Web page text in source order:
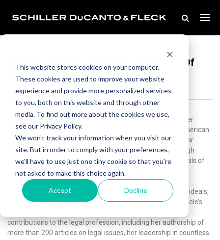
This website stores cookies on your computer.
These cookies are used to improve your website
experience and provide more personalized services
to you, both on this website and through other
media. To find out more about the cookies we use,
see our Privacy Policy.
We won't track your information when you visit our
site. But in order to comply with your preferences,
we'll have to use just one tiny cookie so that you're
not asked to make this choice again.
Accept Decline
Michele Jochner Elected As A Member Of
The American Bar Foundation
Schiller DuCanto & Fleck is pleased to announce that Partner
Michele M. Jochner has been elected as a Fellow of the American
Bar Foundation (ABF). ABF is an exclusive, invitation-only bar
foundation dedicated to the advancement of justice through
rigorous research, scholarship, and commitment to the ideals of
the legal field. Fellows are recognized for their “exemplary
dedication to highest principles of the legal profession,
commitment to the welfare of society, and support for the ideals,
objectives, and work of the American Bar Foundation.”Michele’s
contributions to the legal profession, including her authorship of
more than 200 articles on legal issues, her leadership in countless